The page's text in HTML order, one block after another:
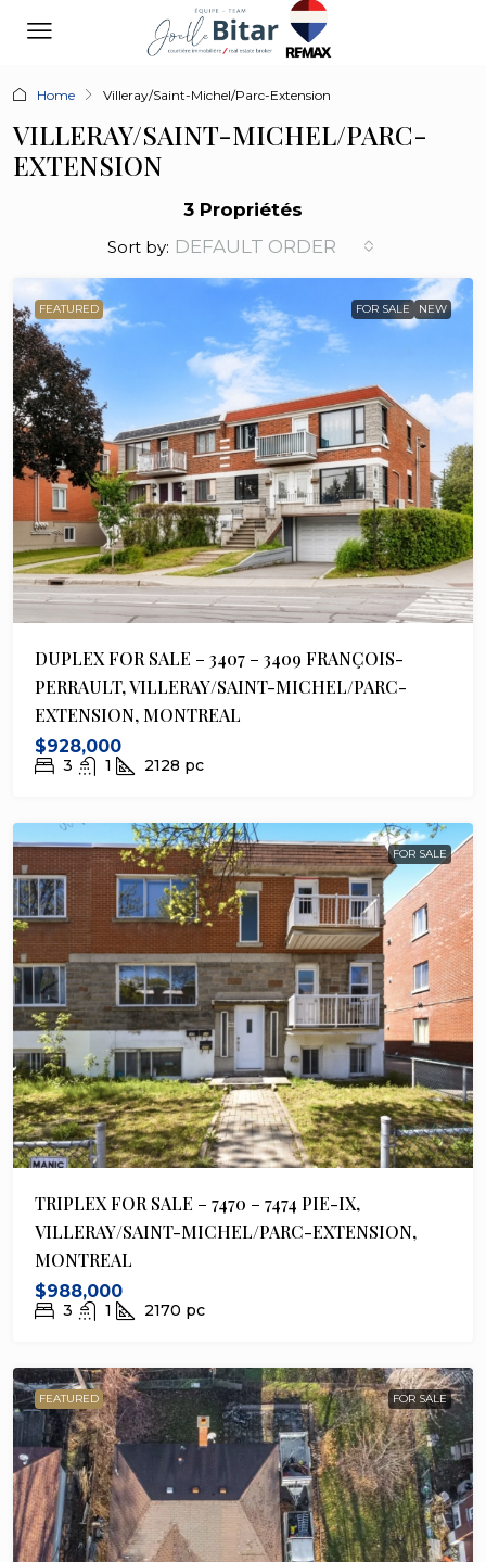
Home Villeray/Saint-Michel/Parc-Extension
VILLERAY/SAINT-MICHEL/PARC-
EXTENSION
3 Propriétés
Sort by: DEFAULT ORDER
FEATURED FOR SALE NEW
DUPLEX FOR SALE – 3407 – 3409 FRANÇOIS-
PERRAULT, VILLERAY/SAINT-MICHEL/PARC-
EXTENSION, MONTREAL
$928,000
3 1 2128 pc
FOR SALE
TRIPLEX FOR SALE – 7470 – 7474 PIE-IX,
VILLERAY/SAINT-MICHEL/PARC-EXTENSION,
MONTREAL
$988,000
3 1 2170 pc
FEATURED FOR SALE